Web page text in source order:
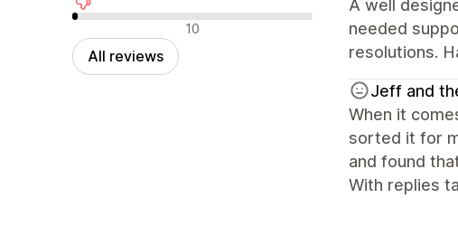
Negative reviews10
All reviews
A well
needed
resolutions.
Jeff and
When it
sorted it for
and found
With replies